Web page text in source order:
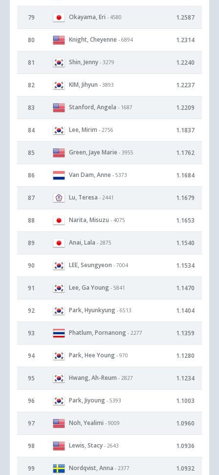
79 Okayama, Eri - 4580 1.2587
80 Knight, Cheyenne - 6894 1.2314
81 Shin, Jenny - 3279 1.2240
82 KIM, Jihyun - 3893 1.2237
83 Stanford, Angela - 1687 1.2209
84 Lee, Mirim - 2756 1.1837
85 Green, Jaye Marie - 3955 1.1762
86 Van Dam, Anne - 5373 1.1684
87 Lu, Teresa - 2441 1.1679
88 Narita, Misuzu - 4075 1.1653
89 Anai, Lala - 2875 1.1540
90 LEE, Seungyeon - 7004 1.1534
91 Lee, Ga Young - 5841 1.1470
92 Park, Hyunkyung - 6513 1.1404
93 Phatlum, Pornanong - 2277 1.1359
94 Park, Hee Young - 970 1.1280
95 Hwang, Ah-Reum - 2827 1.1234
96 Park, Jiyoung - 5393 1.1003
97 Noh, Yealimi - 9009 1.0960
98 Lewis, Stacy - 2643 1.0936
99 Nordqvist, Anna - 2377 1.0932